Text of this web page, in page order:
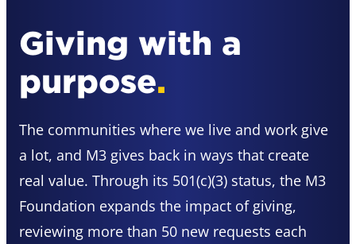
Giving with a
purpose.
The communities where we live and work give
a lot, and M3 gives back in ways that create
real value. Through its 501(c)(3) status, the M3
Foundation expands the impact of giving,
reviewing more than 50 new requests each